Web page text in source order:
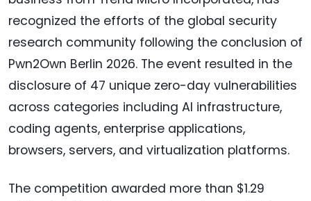
recognized the efforts of the global security
research community following the conclusion of
Pwn2Own Berlin 2026. The event resulted in the
disclosure of 47 unique zero-day vulnerabilities
across categories including AI infrastructure,
coding agents, enterprise applications,
browsers, servers, and virtualization platforms.
The competition awarded more than $1.29